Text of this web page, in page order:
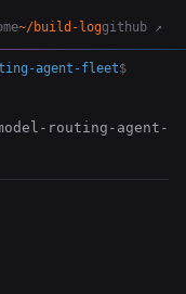
~/build-loggithub ↗
agent-fleet$
routing-agent-